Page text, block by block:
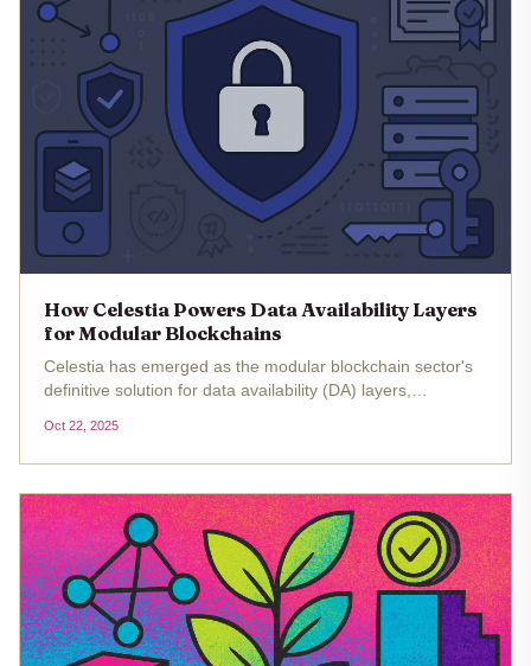
How Celestia Powers Data Availability Layers
for Modular Blockchains
Celestia has emerged as the modular blockchain sector's
definitive solution for data availability (DA) layers,
scale. By decoupling consensus and data availability from
execution,...
Oct 22, 2025